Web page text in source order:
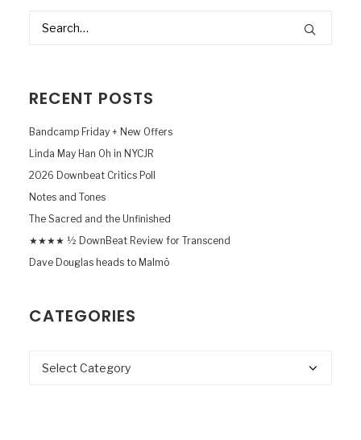
RECENT POSTS
Bandcamp Friday + New Offers
Linda May Han Oh in NYCJR
2026 Downbeat Critics Poll
Notes and Tones
The Sacred and the Unfinished
★★★★ ½ DownBeat Review for Transcend
Dave Douglas heads to Malmö
CATEGORIES
Categories